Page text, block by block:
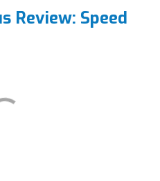
Review: Speed